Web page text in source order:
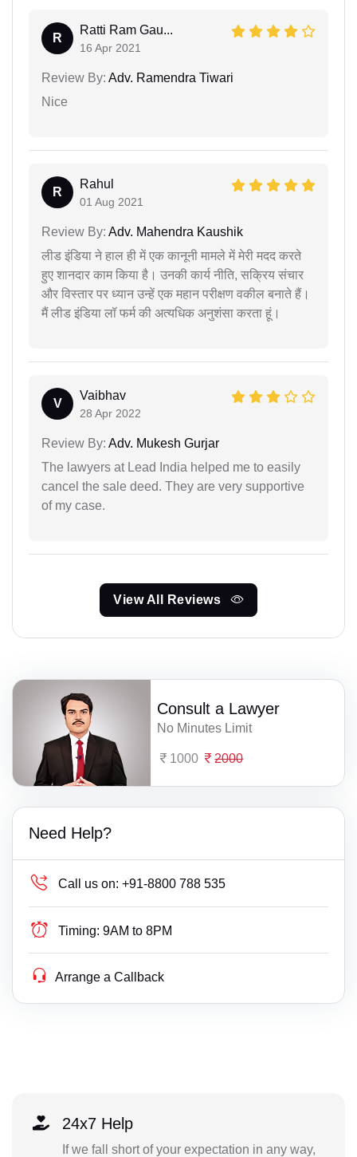
R
Ratti Ram Gau...
16 Apr 2021
Review By: Adv. Ramendra Tiwari
Nice
R
Rahul
01 Aug 2021
Review By: Adv. Mahendra Kaushik
लीड इंडिया ने हाल ही में एक कानूनी मामले में मेरी मदद करते
हुए शानदार काम किया है। उनकी कार्य नीति, सक्रिय संचार
और विस्तार पर ध्यान उन्हें एक महान परीक्षण वकील बनाते हैं।
मैं लीड इंडिया लॉ फर्म की अत्यधिक अनुशंसा करता हूं।
V
Vaibhav
28 Apr 2022
Review By: Adv. Mukesh Gurjar
The lawyers at Lead India helped me to easily
cancel the sale deed. They are very supportive
of my case.
View All Reviews
Consult a Lawyer
No Minutes Limit
1000 2000
Need Help?
Call us on: +91-8800 788 535
Timing: 9AM to 8PM
Arrange a Callback
24x7 Help
If we fall short of your expectation in any way,